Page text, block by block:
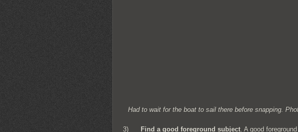
Had to wait for the boat to sail there before snapping.
3) Find a good foreground subject. A good